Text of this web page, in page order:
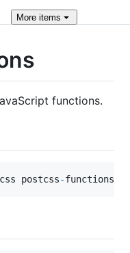
Moreitems
functions.
postcss-functions